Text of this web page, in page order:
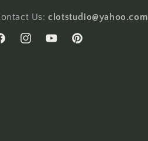
Us:clotstudio@yahoo.com
InstagramYouTubePinterest